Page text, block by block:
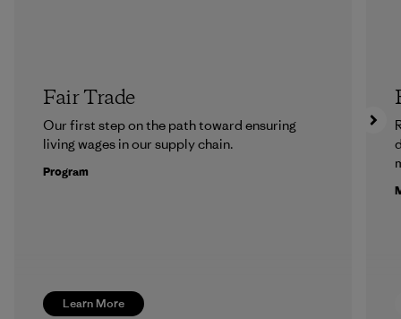
Learn More
Fair Trade
Our first step on the path toward ensuring
living wages in our supply chain.
Program